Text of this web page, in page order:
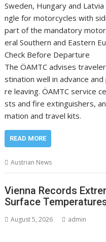
Sweden, Hungary and
ngle for motorcycles with
part of the mandatory
eral Southern and Eastern
Check Before Departure
The ÖAMTC advises
stination well in advance
re leaving. ÖAMTC service
sts and fire extinguishers,
mation and travel kits.
READ MORE
Austrian News
Vienna Records
Surface
August 5, 2026 admin